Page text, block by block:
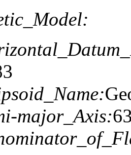
major_Axis: